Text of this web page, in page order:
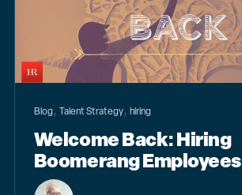
Blog, Talent Strategy, hiring
Welcome Back: Hiring
Boomerang Employees